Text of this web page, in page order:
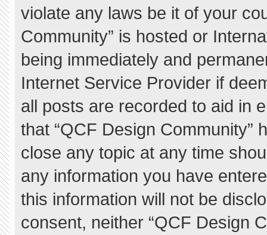
violate any laws be it of your
Community” is hosted or
being immediately and
Internet Service Provider if
all posts are recorded to aid in
that “QCF Design Community”
close any topic at any time
any information you have
this information will not be
consent, neither “QCF Design